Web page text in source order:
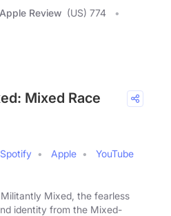
Apple Review (US) 774
Mixed Race
Spotify Apple
YouTube
Mixed, the fearless
identity from the Mixed-